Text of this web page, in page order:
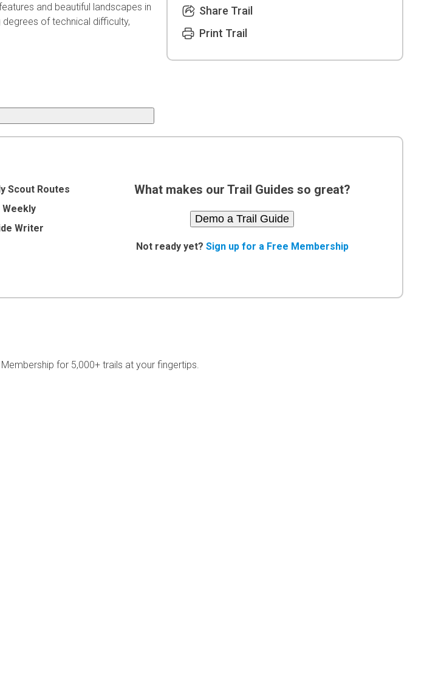
and beautiful landscapes in
of technical difficulty,
Share Trail
Print Trail
Scout Routes
Weekly
Writer
What makes our Trail Guides so great?
Demo a Trail Guide
Not ready yet? Sign up for a Free Membership
for 5,000+ trails at your fingertips.